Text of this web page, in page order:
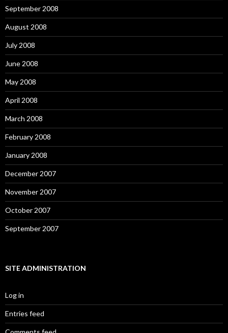
September 2008
August 2008
July 2008
June 2008
May 2008
April 2008
March 2008
February 2008
January 2008
December 2007
November 2007
October 2007
September 2007
SITE ADMINISTRATION
Log in
Entries feed